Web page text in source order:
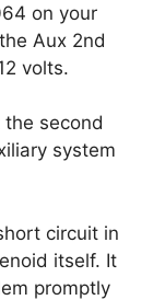
on your
Aux 2nd
volts.
second
system
circuit in
itself. It
promptly